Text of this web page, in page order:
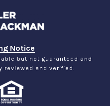
Notice
but not guaranteed and
reviewed and verified.